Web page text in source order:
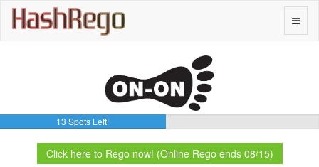
Toggle
HashRego
13 Spots Left!
Click here to Rego now! (Online Rego ends 08/15)